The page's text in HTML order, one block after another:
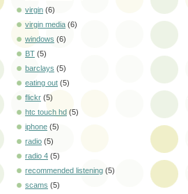
virgin (6)
virgin media (6)
windows (6)
BT (5)
barclays (5)
eating out (5)
flickr (5)
htc touch hd (5)
iphone (5)
radio (5)
radio 4 (5)
recommended listening (5)
scams (5)